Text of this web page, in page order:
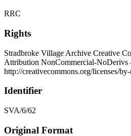
RRC
Rights
Stradbroke Village Archive Creative
Attribution NonCommercial-
http://creativecommons.org/licenses/
Identifier
SVA/6/62
Original Format